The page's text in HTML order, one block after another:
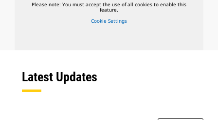
Please note: You must accept the use of all cookies to enable this
feature.
Cookie Settings
Latest Updates